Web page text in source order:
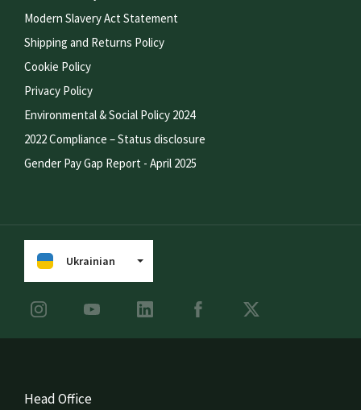
Modern Slavery Act Statement
Shipping and Returns Policy
Cookie Policy
Privacy Policy
Environmental & Social Policy 2024
2022 Compliance – Status disclosure
Gender Pay Gap Report - April 2025
Ukrainian
Head Office